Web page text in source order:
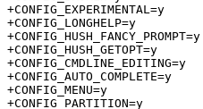
+CONFIG_EXPERIMENTAL=y
+CONFIG_LONGHELP=y
+CONFIG_HUSH_FANCY_PROMPT=y
+CONFIG_HUSH_GETOPT=y
+CONFIG_CMDLINE_EDITING=y
+CONFIG_AUTO_COMPLETE=y
+CONFIG_MENU=y
+CONFIG_PARTITION=y